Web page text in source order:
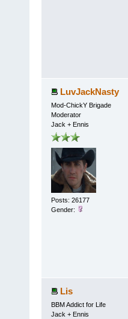
LuvJackNasty
Mod-ChickY Brigade
Moderator
Jack + Ennis
Posts: 26177
Gender:
Lis
BBM Addict for Life
Jack + Ennis